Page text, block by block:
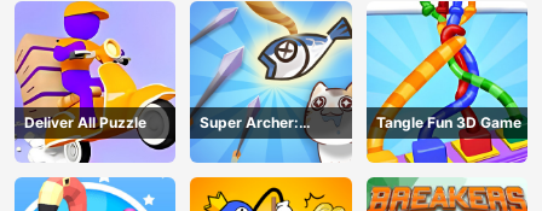
Deliver All Puzzle
Super Archer:
Catkeeper
Tangle Fun 3D Game